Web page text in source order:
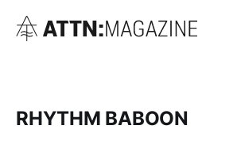
RHYTHM BABOON